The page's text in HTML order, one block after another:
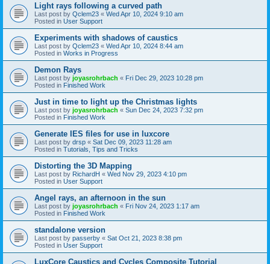
Light rays following a curved path
Last post by Qclem23 « Wed Apr 10, 2024 9:10 am
Posted in User Support
Experiments with shadows of caustics
Last post by Qclem23 « Wed Apr 10, 2024 8:44 am
Posted in Works in Progress
Demon Rays
Last post by joyasrohrbach « Fri Dec 29, 2023 10:28 pm
Posted in Finished Work
Just in time to light up the Christmas lights
Last post by joyasrohrbach « Sun Dec 24, 2023 7:32 pm
Posted in Finished Work
Generate IES files for use in luxcore
Last post by drsp « Sat Dec 09, 2023 11:28 am
Posted in Tutorials, Tips and Tricks
Distorting the 3D Mapping
Last post by RichardH « Wed Nov 29, 2023 4:10 pm
Posted in User Support
Angel rays, an afternoon in the sun
Last post by joyasrohrbach « Fri Nov 24, 2023 1:17 am
Posted in Finished Work
standalone version
Last post by passerby « Sat Oct 21, 2023 8:38 pm
Posted in User Support
LuxCore Caustics and Cycles Composite Tutorial